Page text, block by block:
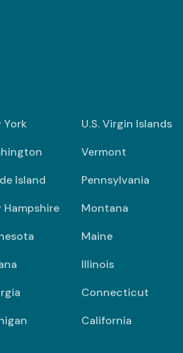
York U.S. Virgin Islands
Vermont
Island Pennsylvania
Hampshire Montana
Maine
Illinois
Connecticut
California